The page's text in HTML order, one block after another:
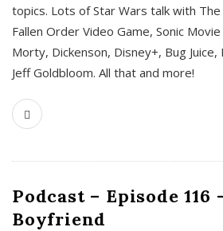
topics. Lots of Star Wars talk with The
Fallen Order Video Game, Sonic
Morty, Dickenson, Disney+, Bug
Jeff Goldbloom. All that and more!
Podcast – Episode 116
Boyfriend